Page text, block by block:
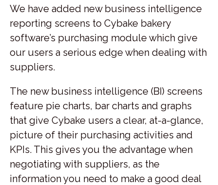
We have added new business intelligence
reporting screens to Cybake bakery
software’s purchasing module which give
our users a serious edge when dealing with
suppliers.
The new business intelligence (BI) screens
feature pie charts, bar charts and graphs
that give Cybake users a clear, at-a-glance,
picture of their purchasing activities and
KPIs. This gives you the advantage when
negotiating with suppliers, as the
information you need to make a good deal